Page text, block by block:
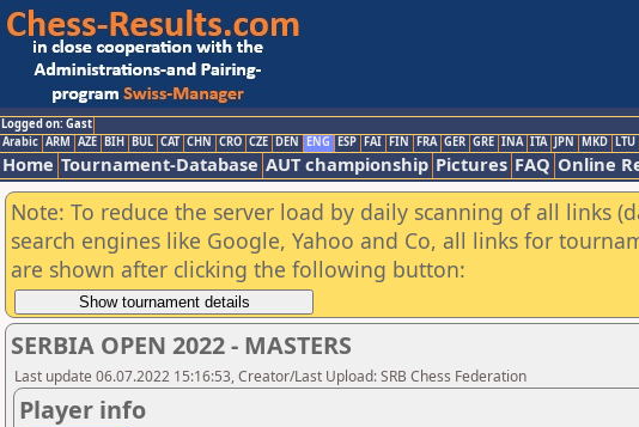
Logged on: Gast
Arabic ARM AZE BIH BUL CAT CHN CRO CZE DEN ENG ESP FAI FIN FRA GER GRE INA ITA JPN MKD LTU
Home Tournament-Database AUT championship Pictures FAQ Online
Note: To reduce the server load by daily scanning of all links
search engines like Google, Yahoo and Co, all links for
are shown after clicking the following button:
SERBIA OPEN 2022 - MASTERS
Last update 06.07.2022 15:16:53, Creator/Last Upload: SRB Chess Federation
Player info